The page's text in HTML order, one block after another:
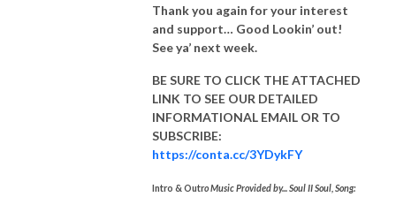
Thank you again for your interest
and support… Good Lookin’ out!
See ya’ next week.
BE SURE TO CLICK THE ATTACHED
LINK TO SEE OUR DETAILED
INFORMATIONAL EMAIL OR TO
SUBSCRIBE:
https://conta.cc/3YDykFY
Intro & Outro Music Provided by... Soul II Soul, Song: